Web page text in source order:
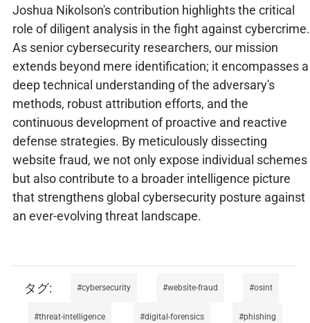
Joshua Nikolson's contribution highlights the critical
role of diligent analysis in the fight against cybercrime.
As senior cybersecurity researchers, our mission
extends beyond mere identification; it encompasses a
deep technical understanding of the adversary's
methods, robust attribution efforts, and the
continuous development of proactive and reactive
defense strategies. By meticulously dissecting
website fraud, we not only expose individual schemes
but also contribute to a broader intelligence picture
that strengthens global cybersecurity posture against
an ever-evolving threat landscape.
cybersecurity website-fraud osint
threat-intelligence digital-forensics phishing